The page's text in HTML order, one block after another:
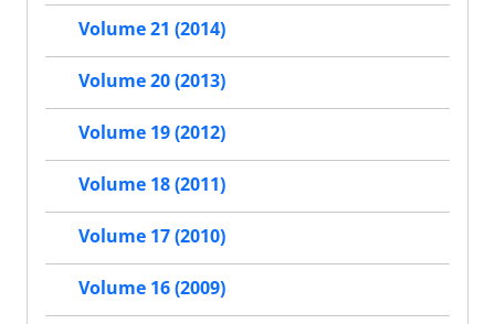
Volume 21 (2014)
Volume 20 (2013)
Volume 19 (2012)
Volume 18 (2011)
Volume 17 (2010)
Volume 16 (2009)